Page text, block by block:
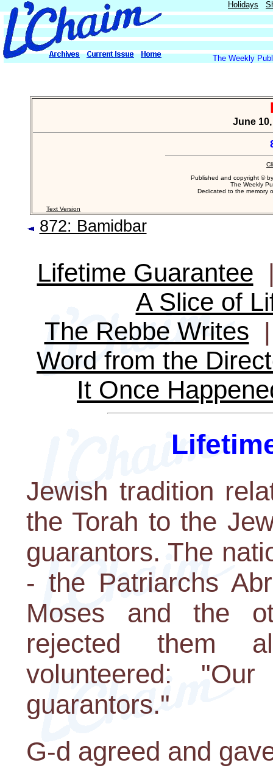
Holidays
The Weekly
June
Published and copyright ©
The Weekly
Dedicated to the memory
Text Version
872: Bamidbar
Lifetime Guarantee
A Slice of
The Rebbe Writes
Word from the
It Once
Jewish tradition
the Torah to the
guarantors. The
- the Patriarchs
Moses and the
rejected them
volunteered:
guarantors."
G-d agreed and